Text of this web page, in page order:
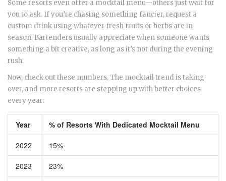
Some resorts even offer a mocktail menu—others just wait for
you to ask. If you’re chasing something fancier, request a
custom drink using whatever fresh fruits or herbs are in
season. Bartenders usually appreciate when someone wants
something a bit creative, as long as it’s not during the evening
rush.
Now, check out these numbers. The mocktail trend is taking
over, and more resorts are stepping up with better choices
every year:
Year % of Resorts With Dedicated Mocktail Menu
2022 15%
2023 23%